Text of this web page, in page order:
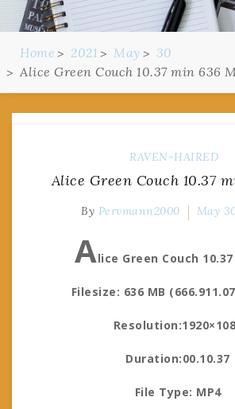
Home 2021 May
30
Alice Green Couch 10.37 min 636
RAVEN-HAIRED
Alice Green Couch 10.37
By Pervmann2000 May
Alice Green Couch
Filesize: 636 MB
Duration:00.10.37
File Type: MP4